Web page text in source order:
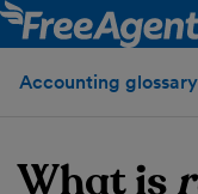
Accounting glossary
What is